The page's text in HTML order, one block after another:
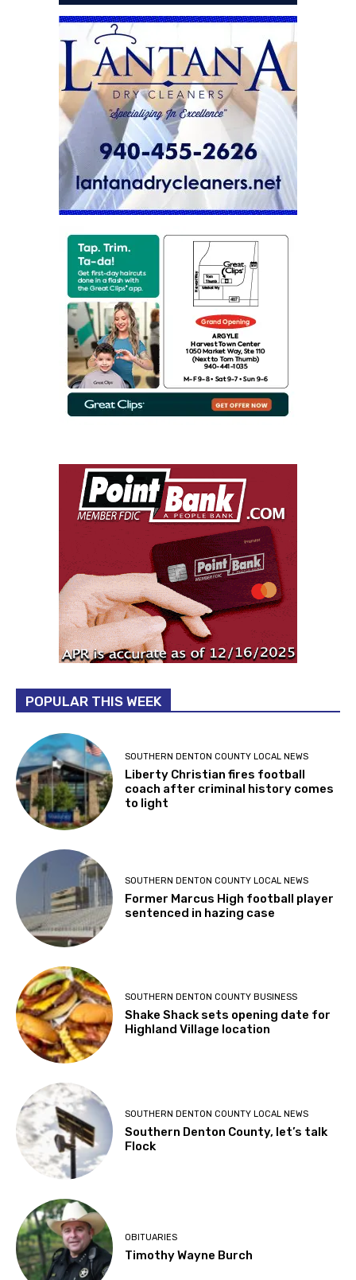
POPULAR THIS WEEK
SOUTHERN DENTON COUNTY LOCAL NEWS
Liberty Christian fires football
coach after criminal history comes
to light
SOUTHERN DENTON COUNTY LOCAL NEWS
Former Marcus High football player
sentenced in hazing case
SOUTHERN DENTON COUNTY BUSINESS
Shake Shack sets opening date for
Highland Village location
SOUTHERN DENTON COUNTY LOCAL NEWS
Southern Denton County, let’s talk
Flock
OBITUARIES
Timothy Wayne Burch